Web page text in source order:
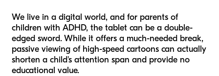
We live in a digital world, and for parents of
children with ADHD, the tablet can be a double-
edged sword. While it offers a much-needed break,
passive viewing of high-speed cartoons can actually
shorten a child's attention span and provide no
educational value.